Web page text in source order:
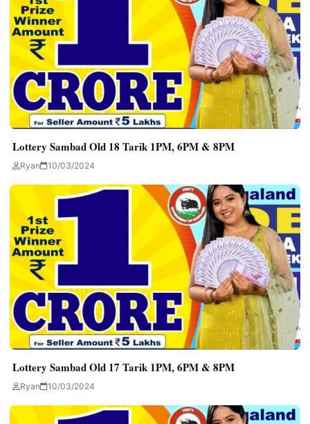
Lottery Sambad Old 18 Tarik 1PM, 6PM & 8PM
Ryan 10/03/2024
Lottery Sambad Old 17 Tarik 1PM, 6PM & 8PM
Ryan 10/03/2024